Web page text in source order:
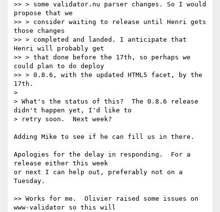
>> > some validator.nu parser changes. So I would
propose that we
>> > consider waiting to release until Henri gets
those changes
>> > completed and landed. I anticipate that
Henri will probably get
>> > that done before the 17th, so perhaps we
could plan to do deploy
>> > 0.8.6, with the updated HTML5 facet, by the
17th.
>
> What's the status of this?  The 0.8.6 release
didn't happen yet, I'd like to
> retry soon.  Next week?
Adding Mike to see if he can fill us in there.
Apologies for the delay in responding.  For a
release either this week
or next I can help out, preferably not on a
Tuesday.
>> Works for me.  Olivier raised some issues on
www-validator so this will